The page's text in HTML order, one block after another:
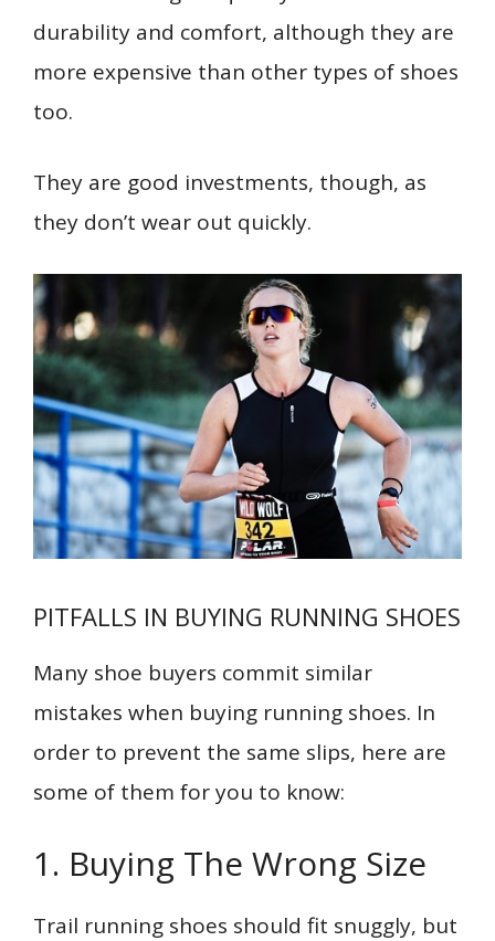
durability and comfort, although they are
more expensive than other types of shoes
too.
They are good investments, though, as
they don’t wear out quickly.
PITFALLS IN BUYING RUNNING SHOES
Many shoe buyers commit similar
mistakes when buying running shoes. In
order to prevent the same slips, here are
some of them for you to know:
1. Buying The Wrong Size
Trail running shoes should fit snuggly, but